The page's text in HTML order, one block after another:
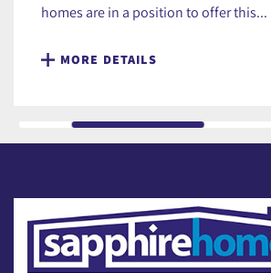
homes are in a position to offer this...
MORE DETAILS